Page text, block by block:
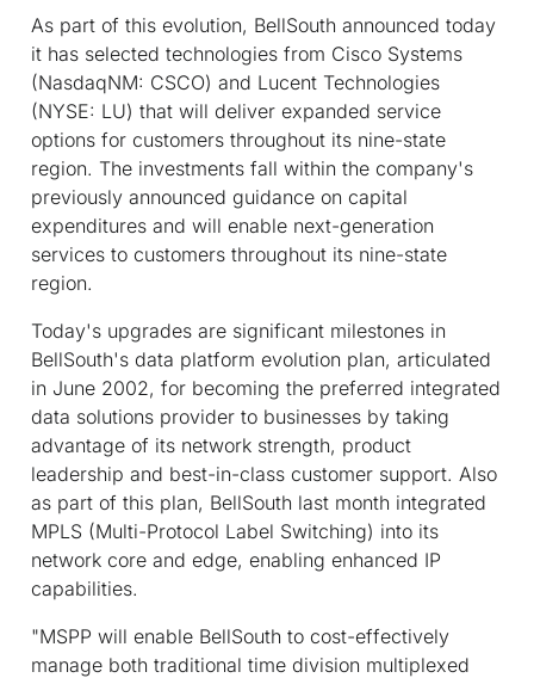
As part of this evolution, BellSouth announced today
it has selected technologies from Cisco Systems
(NasdaqNM: CSCO) and Lucent Technologies
(NYSE: LU) that will deliver expanded service
options for customers throughout its nine-state
region. The investments fall within the company's
previously announced guidance on capital
expenditures and will enable next-generation
services to customers throughout its nine-state
region.
Today's upgrades are significant milestones in
BellSouth's data platform evolution plan, articulated
in June 2002, for becoming the preferred integrated
data solutions provider to businesses by taking
advantage of its network strength, product
leadership and best-in-class customer support. Also
as part of this plan, BellSouth last month integrated
MPLS (Multi-Protocol Label Switching) into its
network core and edge, enabling enhanced IP
capabilities.
"MSPP will enable BellSouth to cost-effectively
manage both traditional time division multiplexed